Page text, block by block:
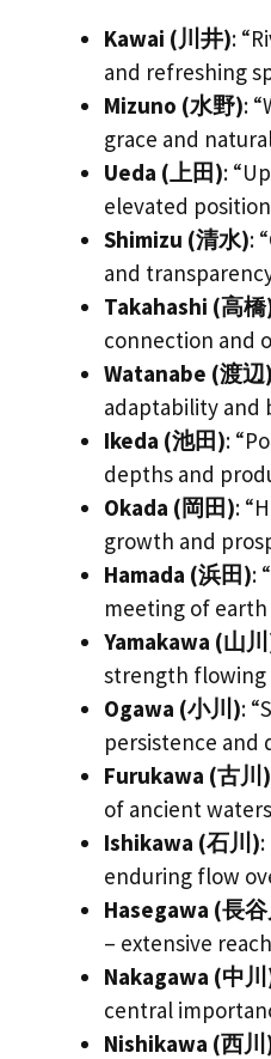
Kawai (川井):
and refreshing
Mizuno (水野):
grace and
Ueda (上田):
elevated
Shimizu (清水):
and
Takahashi (高橋
connection and
Watanabe (渡辺)
adaptability and
Ikeda (池田):
depths and
Okada (岡田):
growth and
Hamada (浜田):
meeting of earth
Yamakawa (山
strength flowing
Ogawa (小川):
persistence and
Furukawa (古川)
of ancient waters
Ishikawa (石川)
enduring flow
Hasegawa (長
– extensive
Nakagawa (中
central
Nishikawa (西川